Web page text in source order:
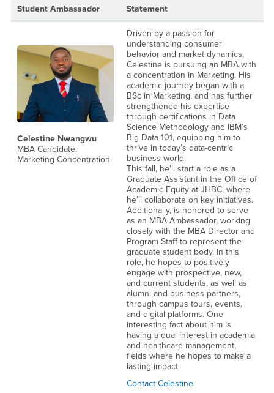
Student Ambassador
Statement
Celestine Nwangwu
MBA Candidate,
Marketing Concentration
Driven by a passion for
understanding consumer
behavior and market dynamics,
Celestine is pursuing an MBA with
a concentration in Marketing. His
academic journey began with a
BSc in Marketing, and has further
strengthened his expertise
through certifications in Data
Science Methodology and IBM’s
Big Data 101, equipping him to
thrive in today’s data-centric
business world.
This fall, he’ll start a role as a
Graduate Assistant in the Office of
Academic Equity at JHBC, where
he’ll collaborate on key initiatives.
Additionally, is honored to serve
as an MBA Ambassador, working
closely with the MBA Director and
Program Staff to represent the
graduate student body. In this
role, he hopes to positively
engage with prospective, new,
and current students, as well as
alumni and business partners,
through campus tours, events,
and digital platforms. One
interesting fact about him is
having a dual interest in academia
and healthcare management,
fields where he hopes to make a
lasting impact.
Contact Celestine